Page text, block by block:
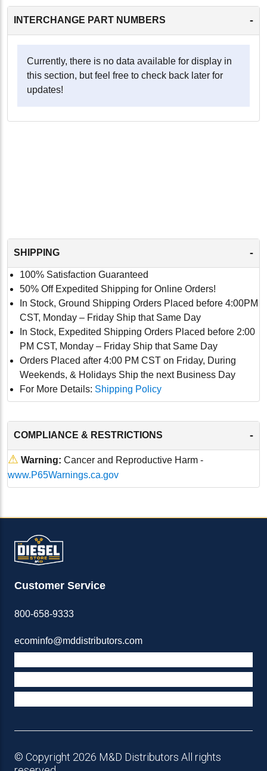
INTERCHANGE PART NUMBERS -
Currently, there is no data available for display in
this section, but feel free to check back later for
updates!
SHIPPING -
100% Satisfaction Guaranteed
50% Off Expedited Shipping for Online Orders!
In Stock, Ground Shipping Orders Placed before 4:00PM
CST, Monday – Friday Ship that Same Day
In Stock, Expedited Shipping Orders Placed before 2:00
PM CST, Monday – Friday Ship that Same Day
Orders Placed after 4:00 PM CST on Friday, During
Weekends, & Holidays Ship the next Business Day
For More Details: Shipping Policy
COMPLIANCE & RESTRICTIONS -
⚠ Warning: Cancer and Reproductive Harm -
www.P65Warnings.ca.gov
Customer Service
800-658-9333
ecominfo@mddistributors.com
© Copyright 2026 M&D Distributors All rights